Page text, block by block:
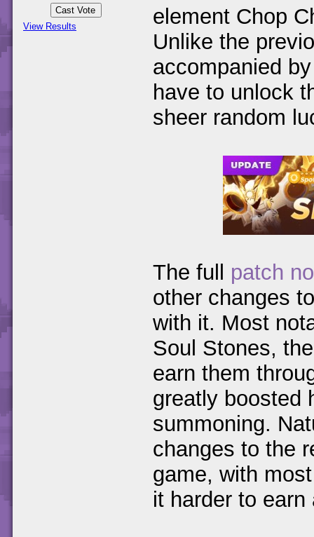
View Results
element Chop
Unlike the
accompanied
have to unlock
sheer random
The full patch
other changes
with it. Most
Soul Stones,
earn them
greatly boosted
summoning.
changes to the
game, with
it harder to